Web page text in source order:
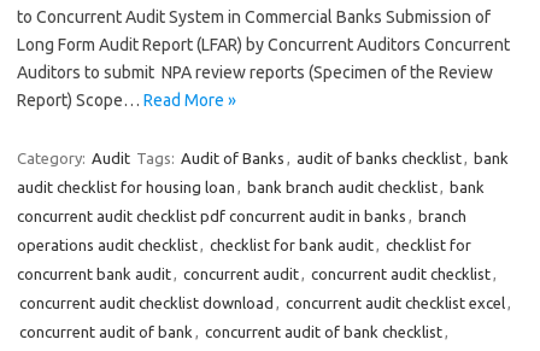
to Concurrent Audit System in Commercial Banks Submission of
Long Form Audit Report (LFAR) by Concurrent Auditors Concurrent
Auditors to submit NPA review reports (Specimen of the Review
Report) Scope… Read More »
Category: Audit Tags: Audit of Banks , audit of banks checklist, bank
audit checklist for housing loan , bank branch audit checklist, bank
concurrent audit checklist pdf concurrent audit in banks , branch
operations audit checklist, checklist for bank audit, checklist for
concurrent bank audit, concurrent audit, concurrent audit checklist,
concurrent audit checklist download , concurrent audit checklist excel,
concurrent audit of bank , concurrent audit of bank checklist,